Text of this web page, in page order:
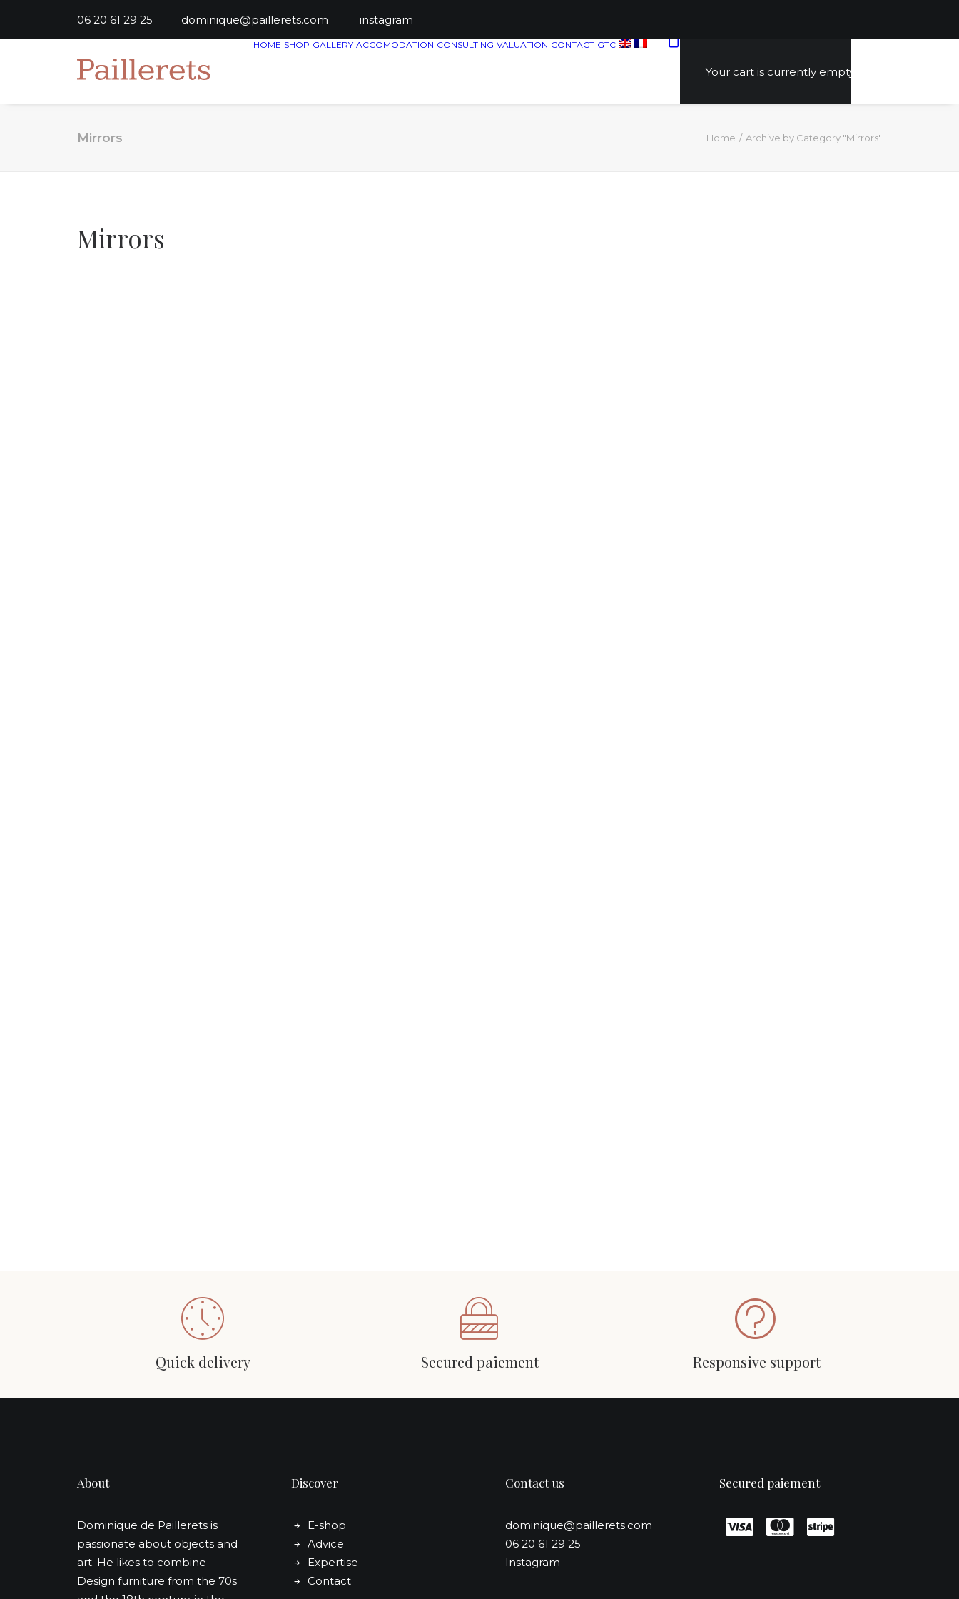
06 20 61 29 25 dominique@paillerets.com instagram
HOME SHOP GALLERY ACCOMODATION CONSULTING VALUATION CONTACT GTC
Your cart is currently empty.
Mirrors Home Archive by Category "Mirrors"
Mirrors
Quick delivery Secured paiement Responsive support
About
Dominique de Paillerets is
passionate about objects and
art. He likes to combine
Design furniture from the 70s
Discover
E-shop
Advice
Expertise
Contact
Contact us
dominique@paillerets.com
06 20 61 29 25
Instagram
Secured paiement